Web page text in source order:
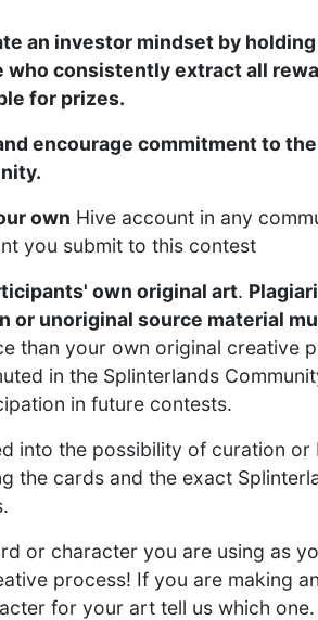
an investor mindset by
who consistently extract all
for prizes.
encourage commitment to
own Hive account in any
you submit to this contest
own original art.
or unoriginal source material
than your own original creative
in the Splinterlands
in future contests.
into the possibility of curation or
the cards and the exact
or character you are using as
process! If you are making
for your art tell us which one.